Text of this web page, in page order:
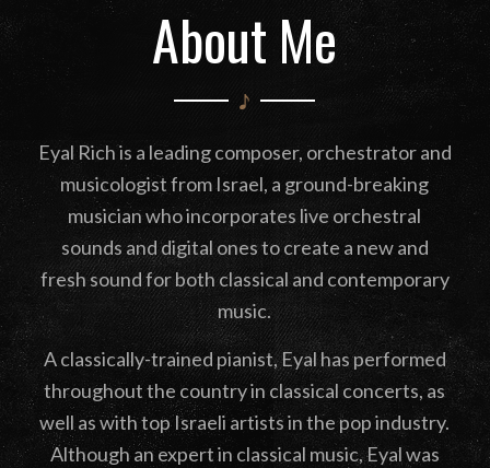
About Me
Eyal Rich is a leading composer, orchestrator and
musicologist from Israel, a ground-breaking
musician who incorporates live orchestral
sounds and digital ones to create a new and
fresh sound for both classical and contemporary
music.
A classically-trained pianist, Eyal has performed
throughout the country in classical concerts, as
well as with top Israeli artists in the pop industry.
Although an expert in classical music, Eyal was